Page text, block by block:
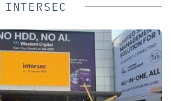
INTERSEC